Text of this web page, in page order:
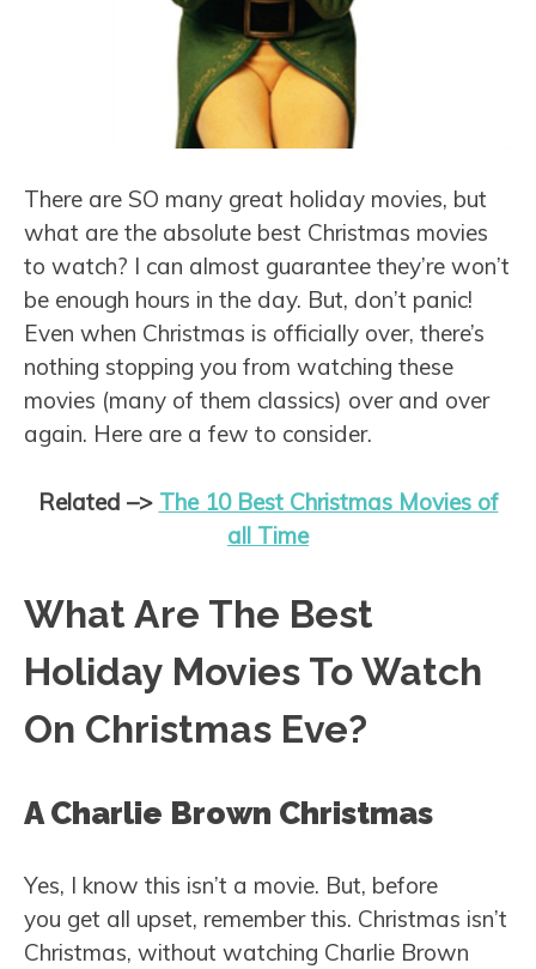
There are SO many great holiday movies, but
what are the absolute best Christmas movies
to watch? I can almost guarantee they’re won’t
be enough hours in the day. But, don’t panic!
Even when Christmas is officially over, there’s
nothing stopping you from watching these
movies (many of them classics) over and over
again. Here are a few to consider.
Related –> The 10 Best Christmas Movies of
all Time
What Are The Best
Holiday Movies To Watch
On Christmas Eve?
A Charlie Brown Christmas
Yes, I know this isn’t a movie. But, before
you get all upset, remember this. Christmas isn’t
Christmas, without watching Charlie Brown